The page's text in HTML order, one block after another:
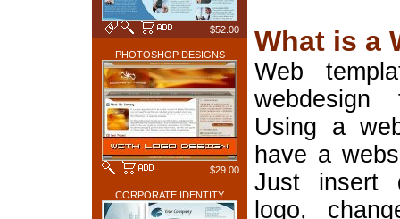
$52.00
PHOTOSHOP DESIGNS
$29.00
CORPORATE IDENTITY
What is a
Web
Using a
have a
Just insert
logo,